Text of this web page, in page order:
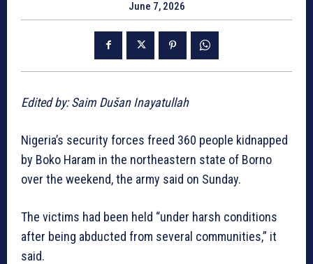
June 7, 2026
Edited by: Saim Dušan Inayatullah
Nigeria’s security forces freed 360 people kidnapped
by Boko Haram in the northeastern state of Borno
over the weekend, the army said on Sunday.
The victims had been held “under harsh conditions
after being abducted from several communities,” it
said.